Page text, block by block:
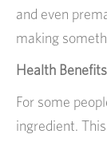
and even
making
Health Benefits
For some
ingredient.